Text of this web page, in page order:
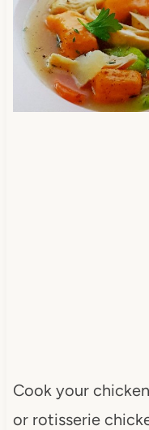
Cook your
or rotisserie